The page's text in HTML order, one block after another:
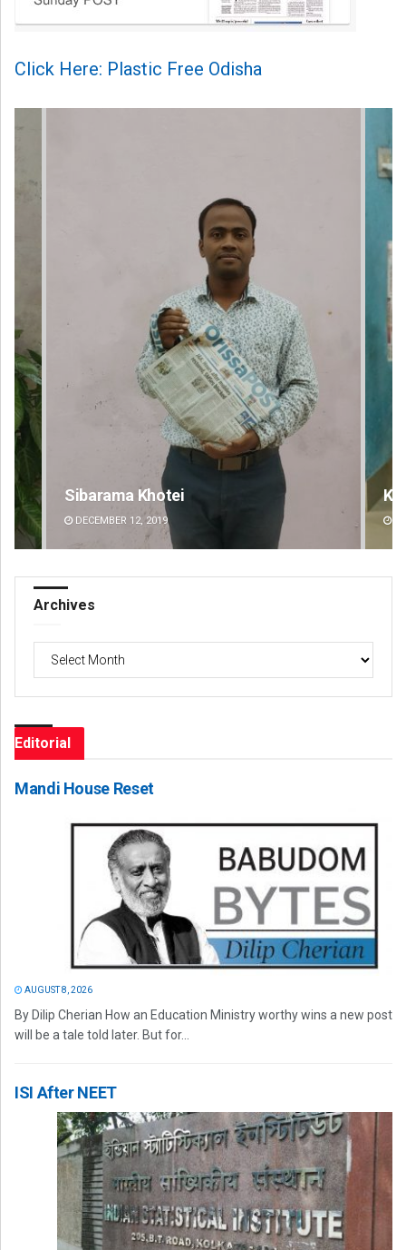
Click Here: Plastic Free Odisha
Keshab Chandra Rout
DECEMBER 12, 2019
Archives
Editorial
Mandi House Reset
AUGUST 8, 2026
By Dilip Cherian How an Education Ministry worthy wins a new post
will be a tale told later. But for...
ISI After NEET